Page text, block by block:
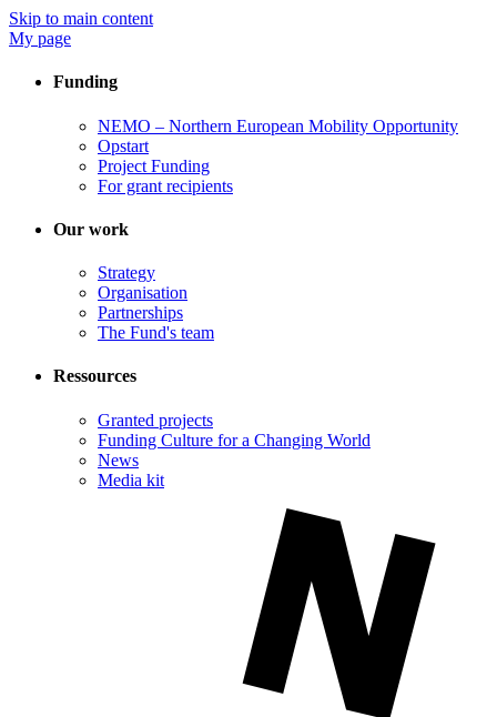
Skip to main content
My page
Funding
NEMO – Northern European Mobility Opportunity
Opstart
Project Funding
For grant recipients
Our work
Strategy
Organisation
Partnerships
The Fund's team
Ressources
Granted projects
Funding Culture for a Changing World
News
Media kit